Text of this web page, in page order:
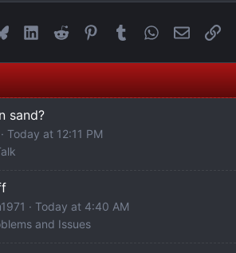
BlueskyLinkedIn
Reddit Pinterest
Tumblr WhatsApp
Email
sand?
Today at 12:11 PM
Today at 4:40 AM
and Issues